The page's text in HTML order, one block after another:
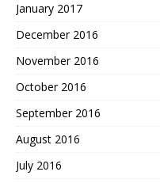
January 2017
December 2016
November 2016
October 2016
September 2016
August 2016
July 2016